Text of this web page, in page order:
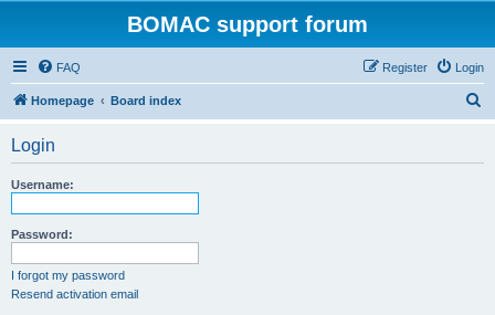
BOMAC support forum
FAQ Login
Register
Homepage Board index
Login
Username:
Password:
I forgot my password
Resend activation email